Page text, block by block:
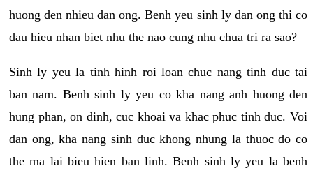
huong den nhieu dan ong. Benh yeu sinh ly dan ong thi co
dau hieu nhan biet nhu the nao cung nhu chua tri ra sao?
Sinh ly yeu la tinh hinh roi loan chuc nang tinh duc tai
ban nam. Benh sinh ly yeu co kha nang anh huong den
hung phan, on dinh, cuc khoai va khac phuc tinh duc. Voi
dan ong, kha nang sinh duc khong nhung la thuoc do co
the ma lai bieu hien ban linh. Benh sinh ly yeu la benh